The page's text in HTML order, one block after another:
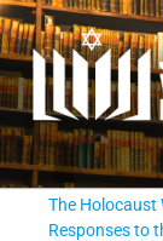
The Holocaust
Responses to